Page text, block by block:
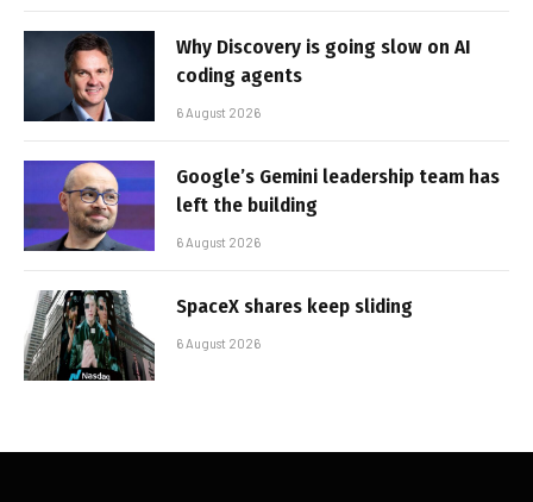
Why Discovery is going slow on AI
coding agents
6 August 2026
Google’s Gemini leadership team has
left the building
6 August 2026
SpaceX shares keep sliding
6 August 2026